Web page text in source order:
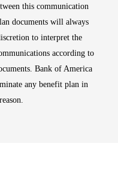
this communication
documents will always
to interpret the
according to
Bank of America
any benefit plan in